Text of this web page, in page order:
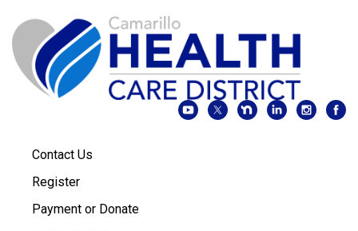
Contact Us
Register
Payment or Donate